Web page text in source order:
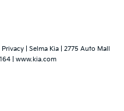
Privacy | Selma Kia
2775 Auto Mall
www.kia.com